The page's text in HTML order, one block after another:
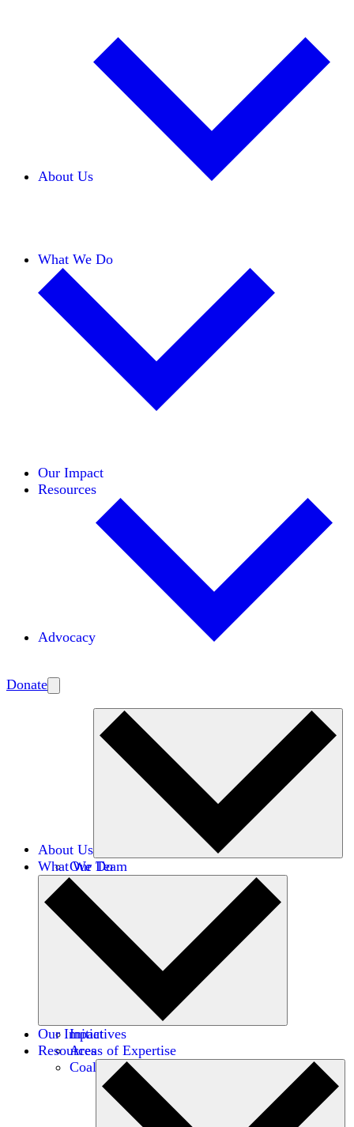
About Us
What We Do
Our Impact
Resources
Advocacy
Donate
About Us
Our Team
Careers
Financials
Donors
What We Do
Initiatives
Areas of Expertise
Coalitions
Our Impact
Resources